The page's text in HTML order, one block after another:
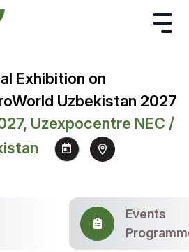
Exhibition on
Uzbekistan 2027
Uzexpocentre NEC /
Events